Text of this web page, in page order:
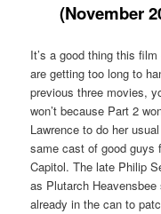
(November
It’s a good thing this
are getting too long to
previous three movies,
won’t because Part 2
Lawrence to do her
same cast of good guys
Capitol. The late Philip
as Plutarch
already in the can to